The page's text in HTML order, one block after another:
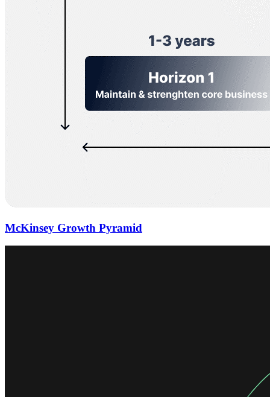
McKinsey Growth Pyramid